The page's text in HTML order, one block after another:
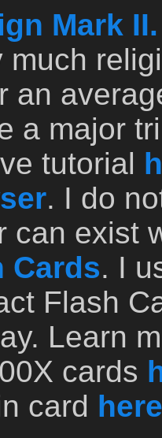
Mark II.
much
an
a major
tutorial
. I do
can exist
Cards. I
Flash
Learn
cards
card here